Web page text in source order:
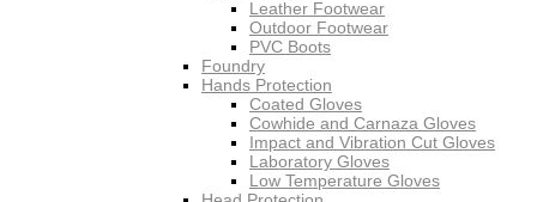
Leather Footwear
Outdoor Footwear
PVC Boots
Foundry
Hands Protection
Coated Gloves
Cowhide and Carnaza Gloves
Impact and Vibration Cut Gloves
Laboratory Gloves
Low Temperature Gloves